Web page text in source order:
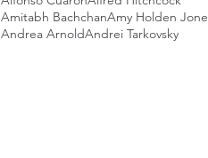
Amitabh BachchanAmy Holden
Andrea ArnoldAndrei Tarkovsky